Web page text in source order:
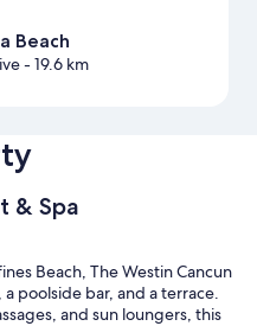
Beach
- 19.6 km
& Spa
Beach, The Westin Cancun
poolside bar, and a terrace.
and sun loungers, this